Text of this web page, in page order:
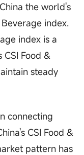
the world's
index.
index is a
CSI Food &
steady
connecting
CSI Food &
pattern has